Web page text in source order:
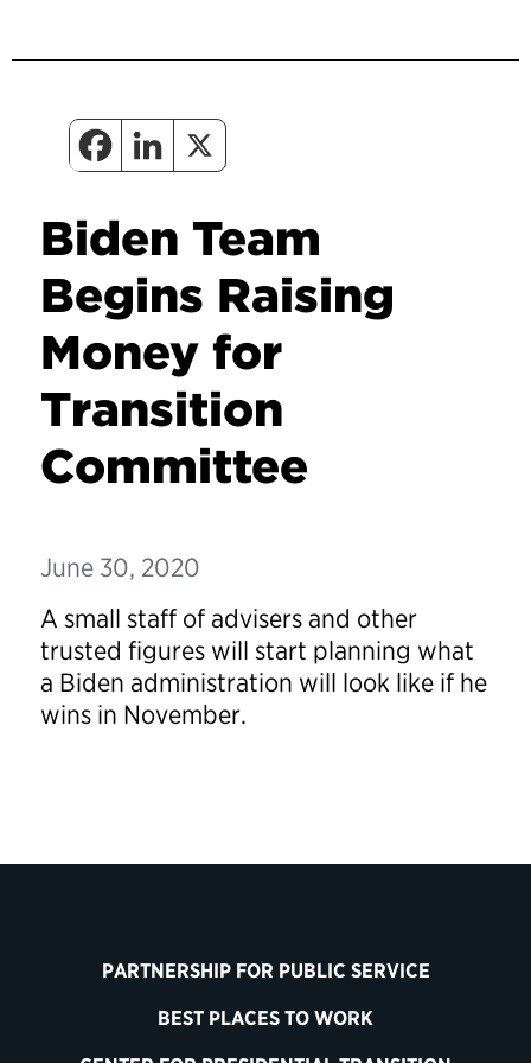
Biden Team
Begins Raising
Money for
Transition
Committee
June 30, 2020
A small staff of advisers and other
trusted figures will start planning what
a Biden administration will look like if he
wins in November.
PARTNERSHIP FOR PUBLIC SERVICE
BEST PLACES TO WORK